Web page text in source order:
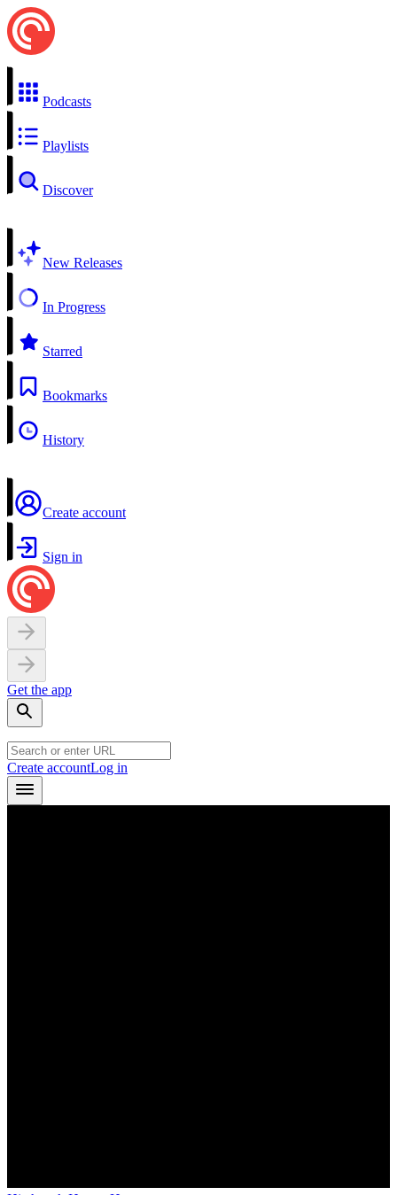
Podcasts
Playlists
Discover
New Releases
In Progress
Starred
Bookmarks
History
Create account
Sign in
Get the app
Create accountLog in